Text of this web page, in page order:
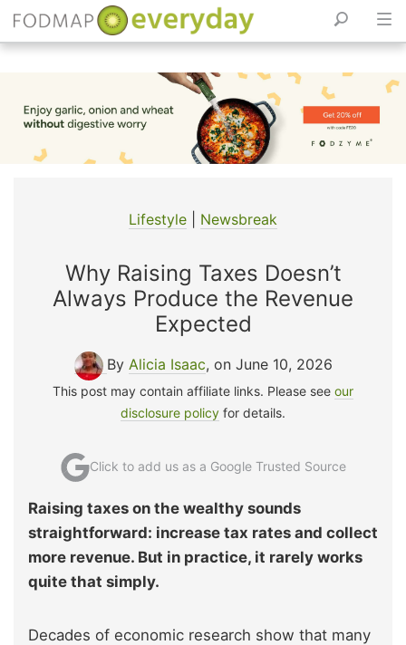
content
Lifestyle Newsbreak
Why Raising Taxes Doesn’t
Always Produce the Revenue
Expected
By Alicia Isaac, on June 10, 2026
This post may contain affiliate links. Please see our
disclosure policy for details.
Click to add us as a Google Trusted Source
Raising taxes on the wealthy sounds
straightforward: increase tax rates and collect
more revenue. But in practice, it rarely works
quite that simply.
Decades of economic research show that many